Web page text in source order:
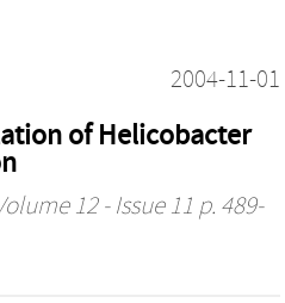
2004-11-01
of Helicobacter
12 - Issue 11 p. 489-